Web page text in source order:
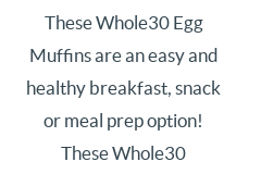
These Whole30 Egg
Muffins are an easy and
healthy breakfast, snack
or meal prep option!
These Whole30